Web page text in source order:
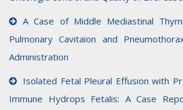
A Case of Middle Mediastinal
Pulmonary Cavitaion and
Administration
Isolated Fetal Pleural Effusion with
Immune Hydrops Fetalis: A Case